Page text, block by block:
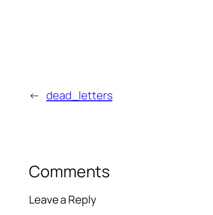
← dead_letters
Comments
Leave a Reply